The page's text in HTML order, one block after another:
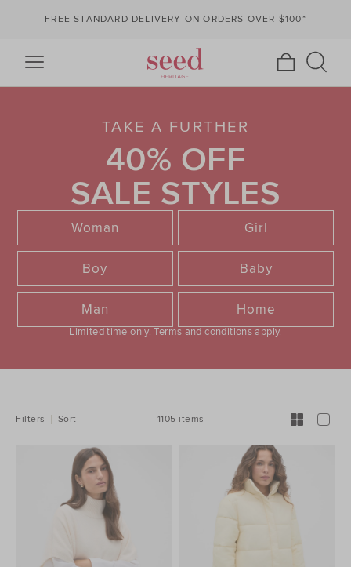
FREE STANDARD DELIVERY ON ORDERS OVER $100*
TAKE A FURTHER
40% OFF
SALE STYLES
Woman Girl
Boy Baby
Man Home
Limited time only.Terms and conditions apply.
BY:Filters Sort 1105 items